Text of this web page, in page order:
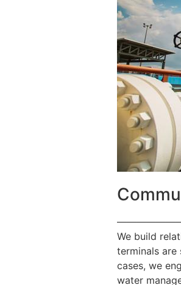
We build
terminals
cases, we
water